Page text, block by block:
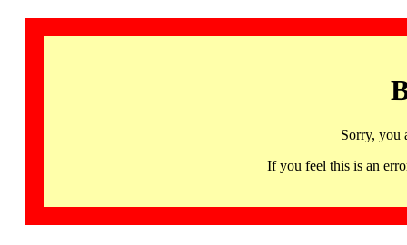
Sorry, you
If you feel this is an